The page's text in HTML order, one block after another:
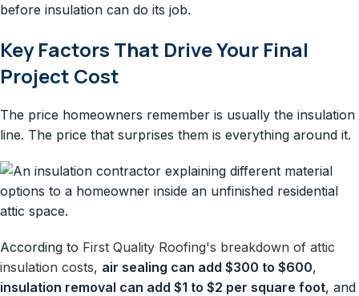
before insulation can do its job.
Key Factors That Drive Your Final
Project Cost
The price homeowners remember is usually the insulation
line. The price that surprises them is everything around it.
According to First Quality Roofing's breakdown of attic
insulation costs, air sealing can add $300 to $600,
insulation removal can add $1 to $2 per square foot, and